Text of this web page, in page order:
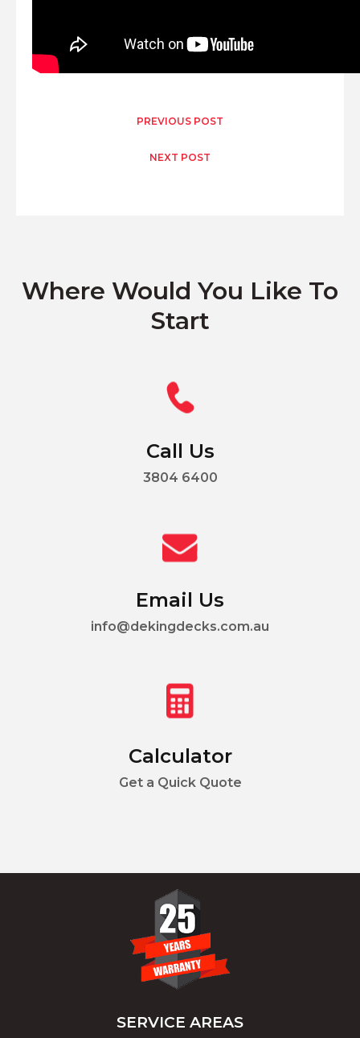
PREVIOUS POST
NEXT POST
Where Would You Like To
Start
Call Us
3804 6400
Email Us
info@dekingdecks.com.au
Calculator
Get a Quick Quote
SERVICE AREAS